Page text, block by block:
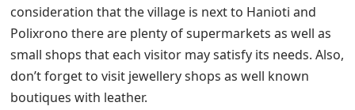
consideration that the village is next to Hanioti and
Polixrono there are plenty of supermarkets as well as
small shops that each visitor may satisfy its needs. Also,
don’t forget to visit jewellery shops as well known
boutiques with leather.